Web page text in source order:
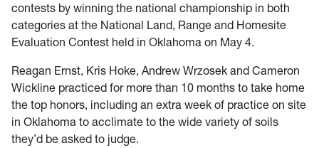
contests by winning the national championship in both
categories at the National Land, Range and Homesite
Evaluation Contest held in Oklahoma on May 4.
Reagan Ernst, Kris Hoke, Andrew Wrzosek and Cameron
Wickline practiced for more than 10 months to take home
the top honors, including an extra week of practice on site
in Oklahoma to acclimate to the wide variety of soils
they’d be asked to judge.